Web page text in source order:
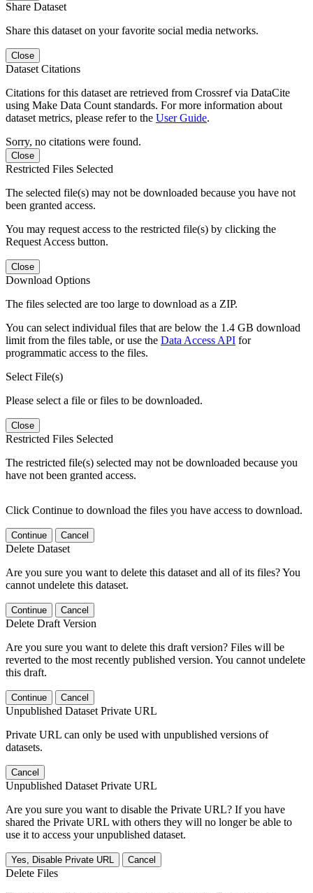
Share Dataset
Share this dataset on your favorite social media networks.
Close
Dataset Citations
Citations for this dataset are retrieved from Crossref via DataCite
using Make Data Count standards. For more information about
dataset metrics, please refer to the User Guide.
Sorry, no citations were found.
Close
Restricted Files Selected
The selected file(s) may not be downloaded because you have not
been granted access.
You may request access to the restricted file(s) by clicking the
Request Access button.
Close
Download Options
The files selected are too large to download as a ZIP.
You can select individual files that are below the 1.4 GB download
limit from the files table, or use the Data Access API for
programmatic access to the files.
Select File(s)
Please select a file or files to be downloaded.
Close
Restricted Files Selected
The restricted file(s) selected may not be downloaded because you
have not been granted access.
Click Continue to download the files you have access to download.
Continue Cancel
Delete Dataset
Are you sure you want to delete this dataset and all of its files? You
cannot undelete this dataset.
Continue Cancel
Delete Draft Version
Are you sure you want to delete this draft version? Files will be
reverted to the most recently published version. You cannot undelete
this draft.
Continue Cancel
Unpublished Dataset Private URL
Private URL can only be used with unpublished versions of
datasets.
Cancel
Unpublished Dataset Private URL
Are you sure you want to disable the Private URL? If you have
shared the Private URL with others they will no longer be able to
use it to access your unpublished dataset.
Yes, Disable Private URL Cancel
Delete Files